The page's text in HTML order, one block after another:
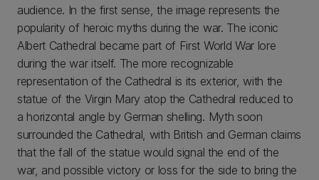
audience. In the first sense, the image represents the
popularity of heroic myths during the war. The iconic
Albert Cathedral became part of First World War lore
during the war itself. The more recognizable
representation of the Cathedral is its exterior, with the
statue of the Virgin Mary atop the Cathedral reduced to
a horizontal angle by German shelling. Myth soon
surrounded the Cathedral, with British and German claims
that the fall of the statue would signal the end of the
war, and possible victory or loss for the side to bring the